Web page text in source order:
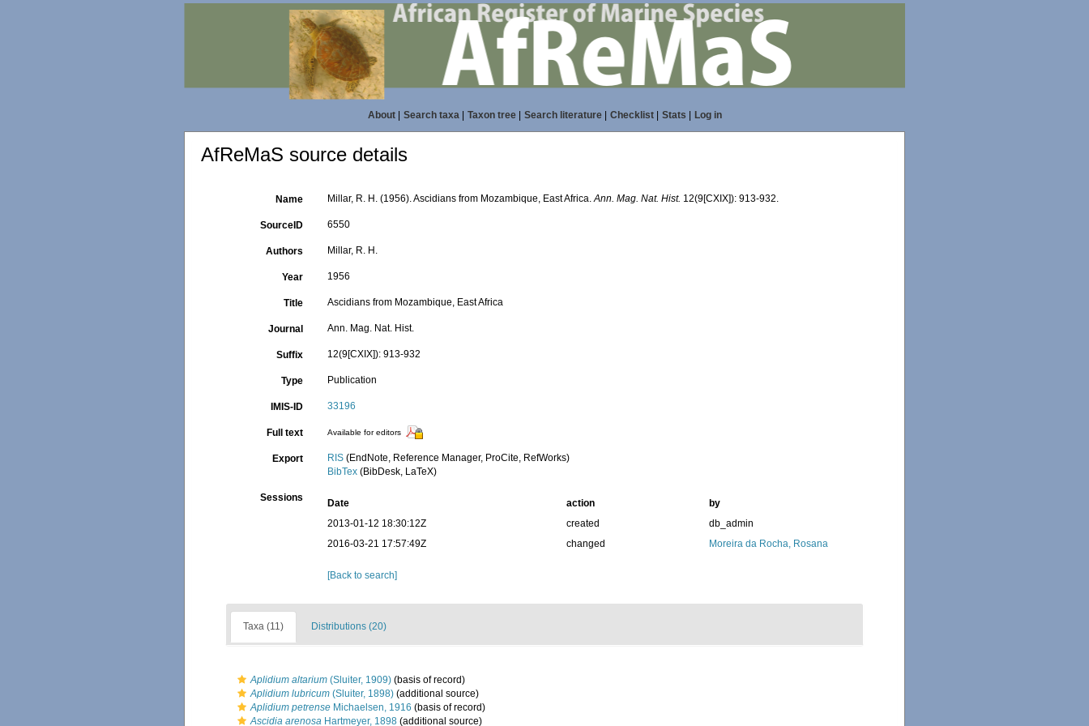
About| Search taxa| Taxon tree| Search literature| Checklist| Stats Log in
AfReMaS source details
Name Millar, R. H. (1956). Ascidians from Mozambique, East Africa.Ann. Mag. Nat. Hist. 12(9[CXIX]): 913-932.
SourceID 6550
Authors Millar, R. H.
Year 1956
Title Ascidians from Mozambique, East Africa
Journal Ann. Mag. Nat. Hist.
Suffix 12(9[CXIX]): 913-932
Type Publication
IMIS-ID 33196
Full text Available for editors
Export RIS (EndNote, Reference Manager, ProCite, RefWorks)
BibTex (BibDesk, LaTeX)
Sessions Date action
by
2013-01-12 18:30:12Z
created
db_admin
2016-03-21 17:57:49Z
changed Moreira da Rocha, Rosana
[Back to search]
Taxa (11) Distributions (20)
Aplidium altarium (Sluiter, 1909) (basis of record)
Aplidium lubricum (Sluiter, 1898) (additional source)
Aplidium petrense Michaelsen, 1916 (basis of record)
Ascidia arenosa Hartmeyer, 1898 (additional source)